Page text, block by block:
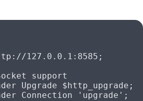
127.0.0.1:8585;
support
Upgrade $ http_upgrade ;
Connection 'upgrade' ;